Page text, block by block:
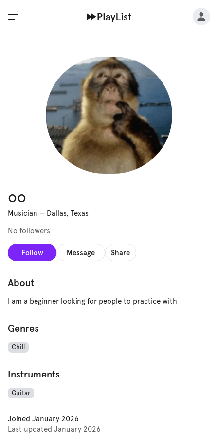
oo
Musician — Dallas, Texas
No followers
Follow Message Share
About
I am a beginner looking for people to practice with
Genres
Chill
Instruments
Guitar
Joined January 2026
Last updated January 2026